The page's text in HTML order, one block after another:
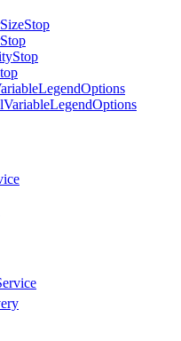
SizeStop
Stop
Stop
LegendOptions
VariableLegendOptions